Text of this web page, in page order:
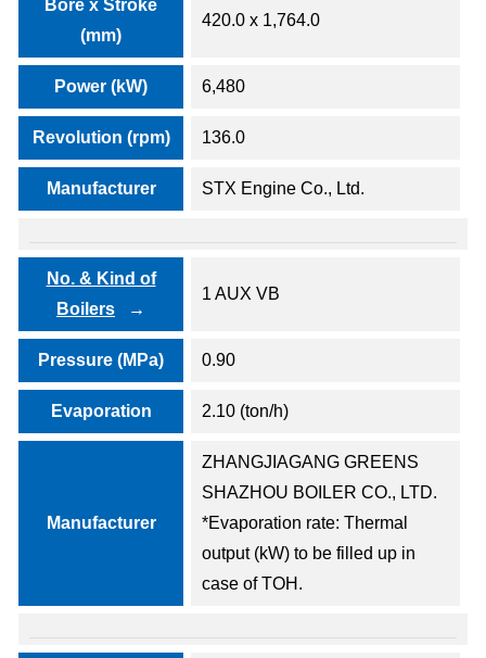
Bore x Stroke
(mm)
420.0 x 1,764.0
Power (kW) 6,480
Revolution (rpm) 136.0
Manufacturer STX Engine Co., Ltd.
No. & Kind of
Boilers
1 AUX VB
Pressure (MPa) 0.90
Evaporation 2.10 (ton/h)
Manufacturer
ZHANGJIAGANG GREENS
SHAZHOU BOILER CO., LTD.
*Evaporation rate: Thermal
output (kW) to be filled up in
case of TOH.